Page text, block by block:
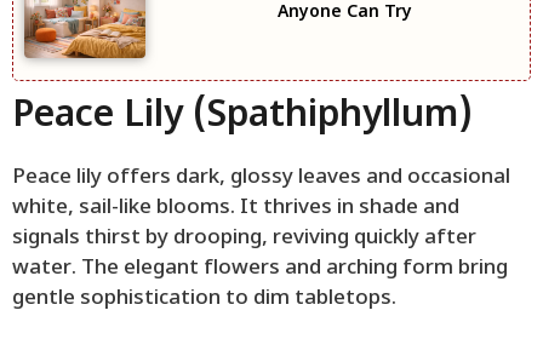
Anyone Can Try
Peace Lily (Spathiphyllum)
Peace lily offers dark, glossy leaves and occasional
white, sail-like blooms. It thrives in shade and
signals thirst by drooping, reviving quickly after
water. The elegant flowers and arching form bring
gentle sophistication to dim tabletops.